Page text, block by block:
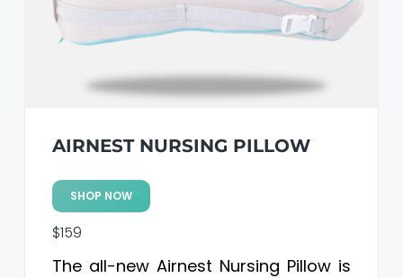
AIRNEST NURSING PILLOW
SHOP NOW
$159
The all-new Airnest Nursing Pillow is